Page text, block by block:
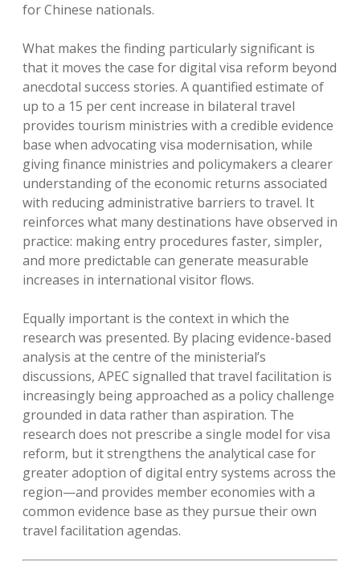
for Chinese nationals.
What makes the finding particularly significant is
that it moves the case for digital visa reform beyond
anecdotal success stories. A quantified estimate of
up to a 15 per cent increase in bilateral travel
provides tourism ministries with a credible evidence
base when advocating visa modernisation, while
giving finance ministries and policymakers a clearer
understanding of the economic returns associated
with reducing administrative barriers to travel. It
reinforces what many destinations have observed in
practice: making entry procedures faster, simpler,
and more predictable can generate measurable
increases in international visitor flows.
Equally important is the context in which the
research was presented. By placing evidence-based
analysis at the centre of the ministerial’s
discussions, APEC signalled that travel facilitation is
increasingly being approached as a policy challenge
grounded in data rather than aspiration. The
research does not prescribe a single model for visa
reform, but it strengthens the analytical case for
greater adoption of digital entry systems across the
region—and provides member economies with a
common evidence base as they pursue their own
travel facilitation agendas.